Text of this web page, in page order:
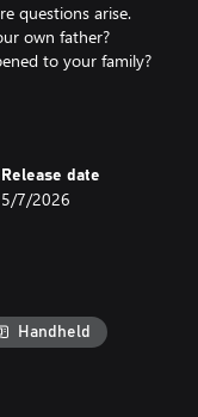
questions arise.
own father?
to your family?
accessible
truths about
Release date
5/7/2026
Handheld